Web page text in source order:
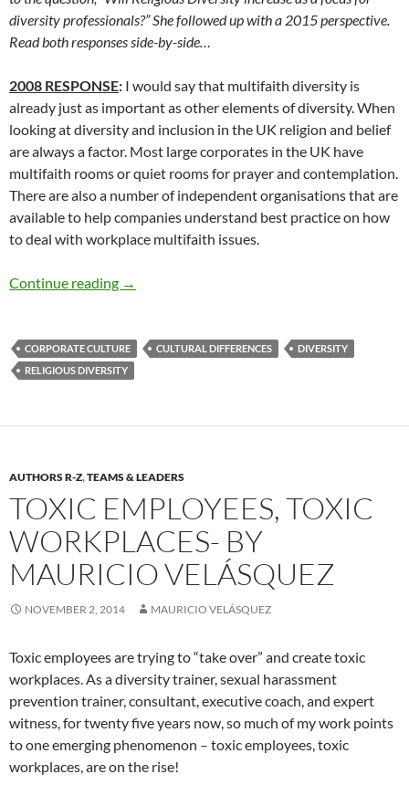
diversity professionals?” She followed up with a 2015 perspective.
Read both responses side-by-side…
2008 RESPONSE: I would say that multifaith diversity is
already just as important as other elements of diversity. When
looking at diversity and inclusion in the UK religion and belief
are always a factor. Most large corporates in the UK have
multifaith rooms or quiet rooms for prayer and contemplation.
There are also a number of independent organisations that are
available to help companies understand best practice on how
to deal with workplace multifaith issues.
Continue reading Religion and the Diversity Profession – By
→
CORPORATE CULTURE CULTURAL DIFFERENCES
DIVERSITY
RELIGIOUS DIVERSITY
AUTHORS R-Z,TEAMS & LEADERS
TOXIC EMPLOYEES, TOXIC
WORKPLACES- BY
MAURICIO VELÁSQUEZ
NOVEMBER 2, 2014 MAURICIO VELÁSQUEZ
Toxic employees are trying to “take over” and create toxic
workplaces. As a diversity trainer, sexual harassment
prevention trainer, consultant, executive coach, and expert
witness, for twenty five years now, so much of my work points
to one emerging phenomenon – toxic employees, toxic
workplaces, are on the rise!